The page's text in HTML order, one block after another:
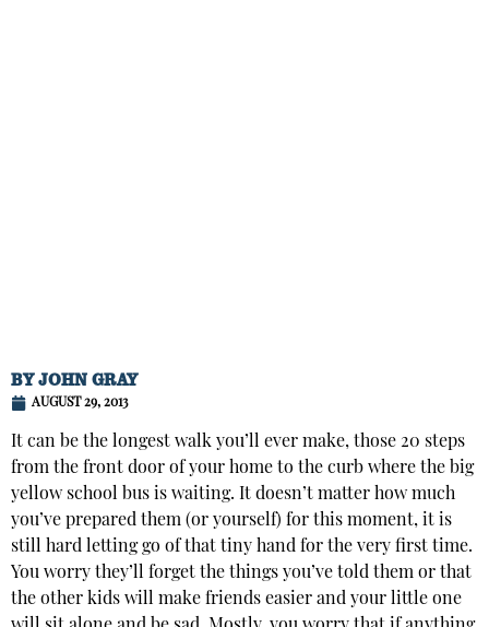
BYJOHN GRAY
AUGUST 29, 2013
It can be the longest walk you’ll ever make, those 20 steps
from the front door of your home to the curb where the big
yellow school bus is waiting. It doesn’t matter how much
you’ve prepared them (or yourself) for this moment, it is
still hard letting go of that tiny hand for the very first time.
You worry they’ll forget the things you’ve told them or that
the other kids will make friends easier and your little one